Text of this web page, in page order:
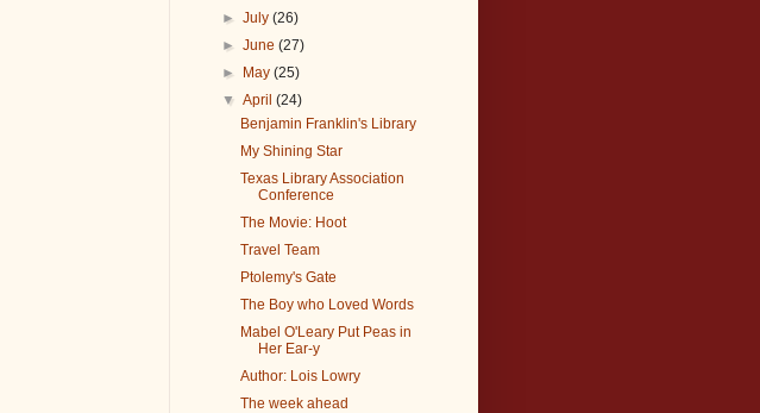
►July(26)
►June(27)
► May(25)
▼April(24)
Benjamin Franklin's Library
My Shining Star
Texas Library Association
Conference
The Movie: Hoot
Travel Team
Ptolemy's Gate
The Boy who Loved Words
Mabel O'Leary Put Peas in
Her Ear-y
Author: Lois Lowry
The week ahead